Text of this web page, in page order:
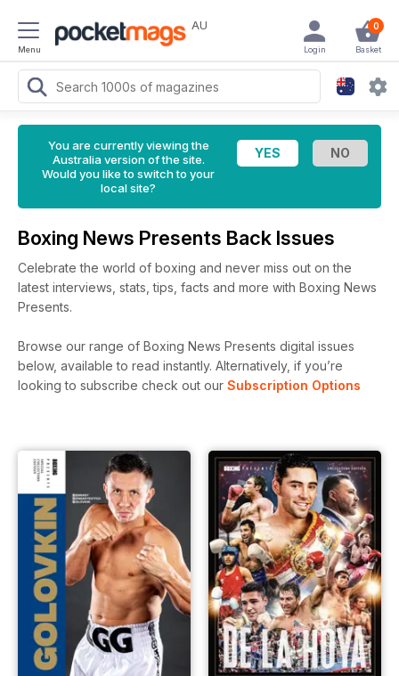
Menu
AU 0
Basket
Login
You are currently viewing the
Australia version of the site.
Would you like to switch to your
local site?
Boxing News Presents Back Issues
Celebrate the world of boxing and never miss out on the
latest interviews, stats, tips, facts and more with Boxing News
Presents.
Browse our range of Boxing News Presents digital issues
below, available to read instantly. Alternatively, if you’re
looking to subscribe check out our Subscription Options